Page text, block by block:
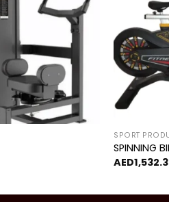
wishlist
SPORT
SPINNING
AED